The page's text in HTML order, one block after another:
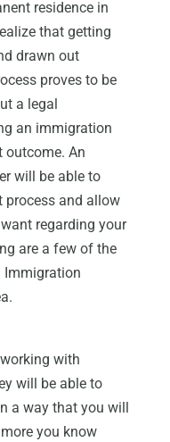
residence in
that getting
drawn out
proves to be
a legal
an immigration
outcome. An
will be able to
and allow
regarding your
are a few of the
Immigration
with
will be able to
a way that you will
you know